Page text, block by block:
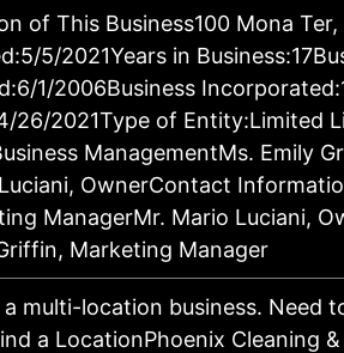
of This Business100 Mona
5/2021Years in
1/2006Business
26/2021Type of Entity:Limited
ManagementMs. Emily
OwnerContact
ManagerMr. Mario Luciani,
Marketing Manager
a multi-location business. Need
a LocationPhoenix Cleaning